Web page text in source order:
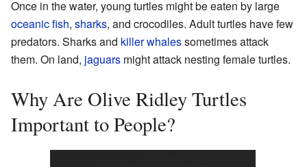
Once in the water, young turtles might be eaten by large
oceanic fish, sharks, and crocodiles. Adult turtles have few
predators. Sharks and killer whalessometimes attack
them. On land, jaguars might attack nesting female turtles.
Why Are Olive Ridley Turtles
Important to People?